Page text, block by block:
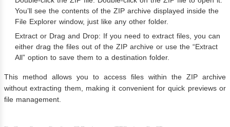
You’ll see the contents of the ZIP archive displayed inside the
File Explorer window, just like any other folder.
Extract or Drag and Drop: If you need to extract files, you can
either drag the files out of the ZIP archive or use the “Extract
All” option to save them to a destination folder.
This method allows you to access files within the ZIP archive
without extracting them, making it convenient for quick previews or
file management.